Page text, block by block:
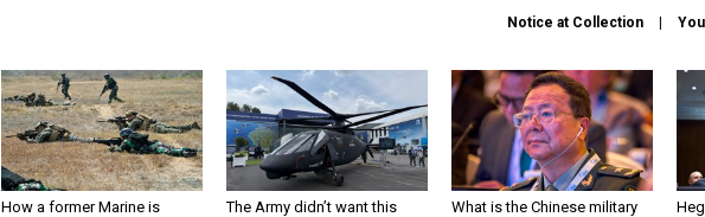
Notice at Collection
How a former Marine is
The Army didn’t want this
What is the Chinese military